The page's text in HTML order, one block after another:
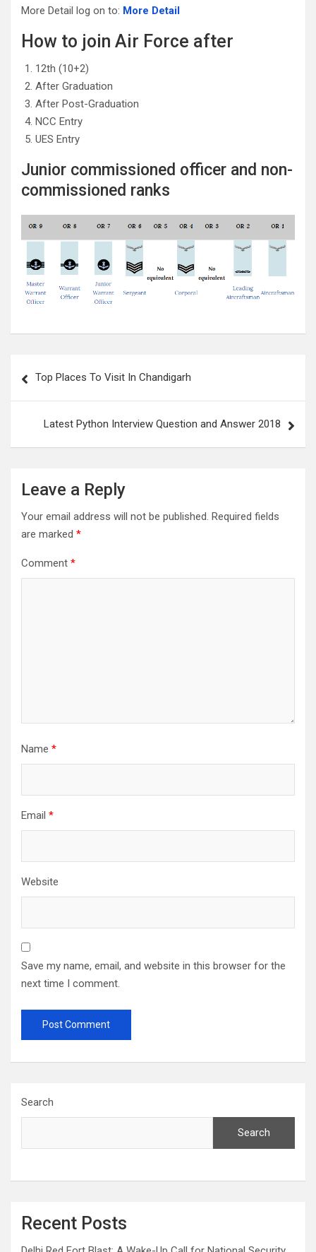
More Detail log on to: More Detail
How to join Air Force after
12th (10+2)
After Graduation
After Post-Graduation
NCC Entry
UES Entry
Junior commissioned officer and non-
commissioned ranks
navigation
Top Places To Visit In Chandigarh
Latest Python Interview Question and Answer 2018
Leave a Reply
Your email address will not be published. Required fields
are marked *
Comment *
Name *
Email *
Website
Save my name, email, and website in this browser for the
next time I comment.
Search
Search
Recent Posts